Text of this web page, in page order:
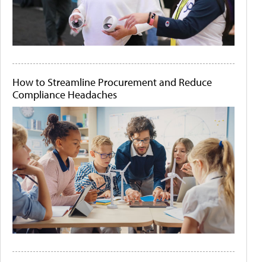
How to Streamline Procurement and Reduce
Compliance Headaches